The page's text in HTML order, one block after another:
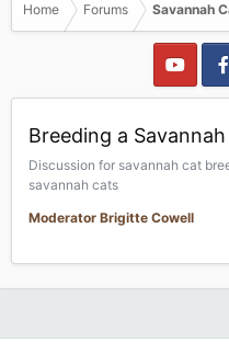
Home Forums Savannah
Breeding a
Discussion for savannah cat
savannah cats
Moderator Brigitte Cowell